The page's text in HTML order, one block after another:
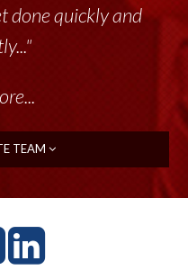
done quickly and
TEAM